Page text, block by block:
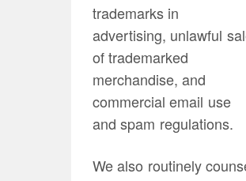
trademarks in
advertising, unlawful
of trademarked
merchandise, and
commercial email use
and spam regulations.
We also routinely